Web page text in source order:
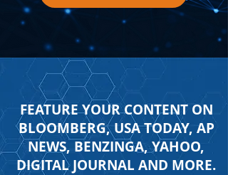
FEATURE YOUR CONTENT ON
BLOOMBERG, USA TODAY, AP
NEWS, BENZINGA, YAHOO,
DIGITAL JOURNAL AND MORE.